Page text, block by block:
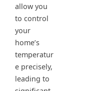
allow you
to control
your
home’s
temperatur
e precisely,
leading to